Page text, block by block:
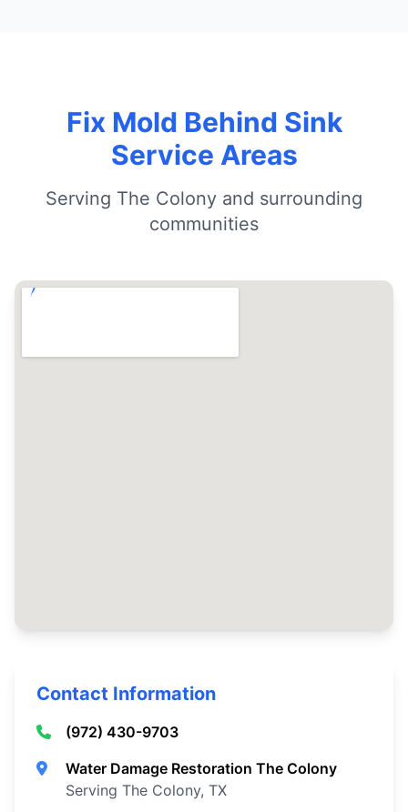
Fix Mold Behind Sink
Service Areas
Serving The Colony and surrounding
communities
Contact Information
(972) 430-9703
Water Damage Restoration The Colony
Serving The Colony, TX